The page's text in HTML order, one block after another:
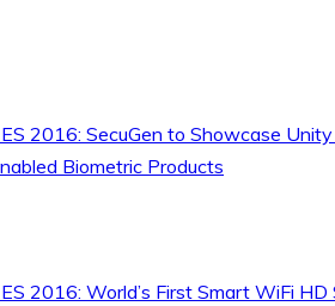
2016: SecuGen to Showcase
Biometric Products
2016: World’s First Smart WiFi